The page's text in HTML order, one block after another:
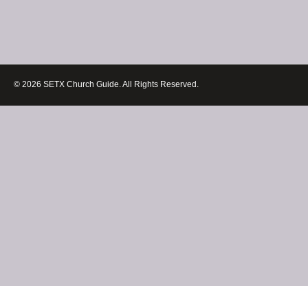
© 2026 SETX Church Guide. All Rights Reserved.